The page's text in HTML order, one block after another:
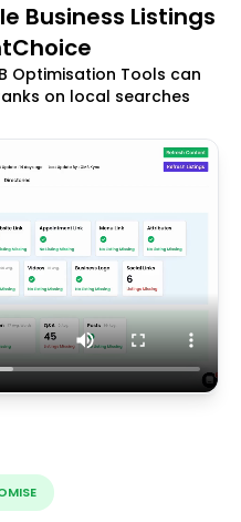
Business Listings
Optimisation Tools can
on local searches